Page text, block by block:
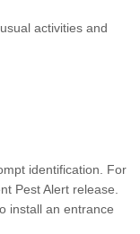
activities and
identification. For
Pest Alert release.
install an entrance